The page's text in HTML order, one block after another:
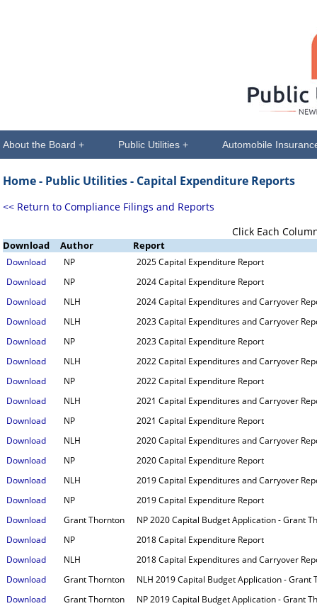
About the Board + Public Utilities + Automobile
Home - Public Utilities- Capital Expenditure Reports
<< Return to Compliance Filings and Reports
Click Each
Download Author Report
Download NP
2025 Capital Expenditure Report
Download
NP
2024 Capital Expenditure Report
Download
NLH
2024 Capital Expenditures and Carryover
Download
NLH
2023 Capital Expenditures and Carryover
Download
NP
2023 Capital Expenditure Report
Download
NLH
2022 Capital Expenditures and Carryover
Download
NP
2022 Capital Expenditure Report
Download
NLH
2021 Capital Expenditures and Carryover
Download
NP
2021 Capital Expenditure Report
Download
NLH
2020 Capital Expenditures and Carryover
Download
NP
2020 Capital Expenditure Report
Download
NLH
2019 Capital Expenditures and Carryover
Download
NP
2019 Capital Expenditure Report
Download
Grant Thornton
NP 2020 Capital Budget Application - Grant
Download
NP
2018 Capital Expenditure Report
Download
NLH
2018 Capital Expenditures and Carryover
Download
Grant Thornton
NLH 2019 Capital Budget Application - Grant
Download
Grant Thornton NP 2019 Capital Budget Application - Grant